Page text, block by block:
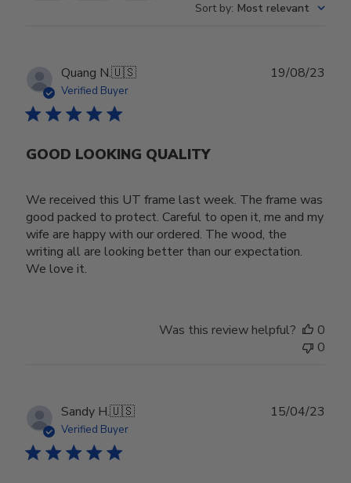
Sort by: Most relevant
Quang N.🇺🇸
Verified Buyer
GOOD LOOKING QUALITY
We received this UT frame last week. The frame was
good packed to protect. Careful to open it, me and my
wife are happy with our ordered. The wood, the
writing all are looking better than our expectation.
We love it.
19/08/23
Was this review helpful?
0
0
Sandy H.🇺🇸
Verified Buyer
15/04/23